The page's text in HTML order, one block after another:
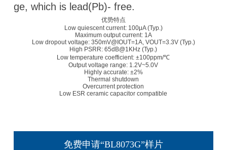
ge, which is lead(Pb)- free.
优势特点
Low quiescent current: 100μA (Typ.)
Maximum output current: 1A
Low dropout voltage: 350mV@IOUT=1A, VOUT=3.3V (Typ.)
High PSRR: 65dB@1KHz (Typ.)
Low temperature coefficient: ±100ppm/℃
Output voltage range: 1.2V~5.0V
Highly accurate: ±2%
Thermal shutdown
Overcurrent protection
Low ESR ceramic capacitor compatible
免费申请“BL8073G”样片